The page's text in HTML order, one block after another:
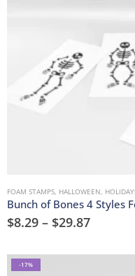
FOAM STAMPS HALLOWEEN
Bunch of Bones 4 Styles
$8.29 – $29.87
-17%